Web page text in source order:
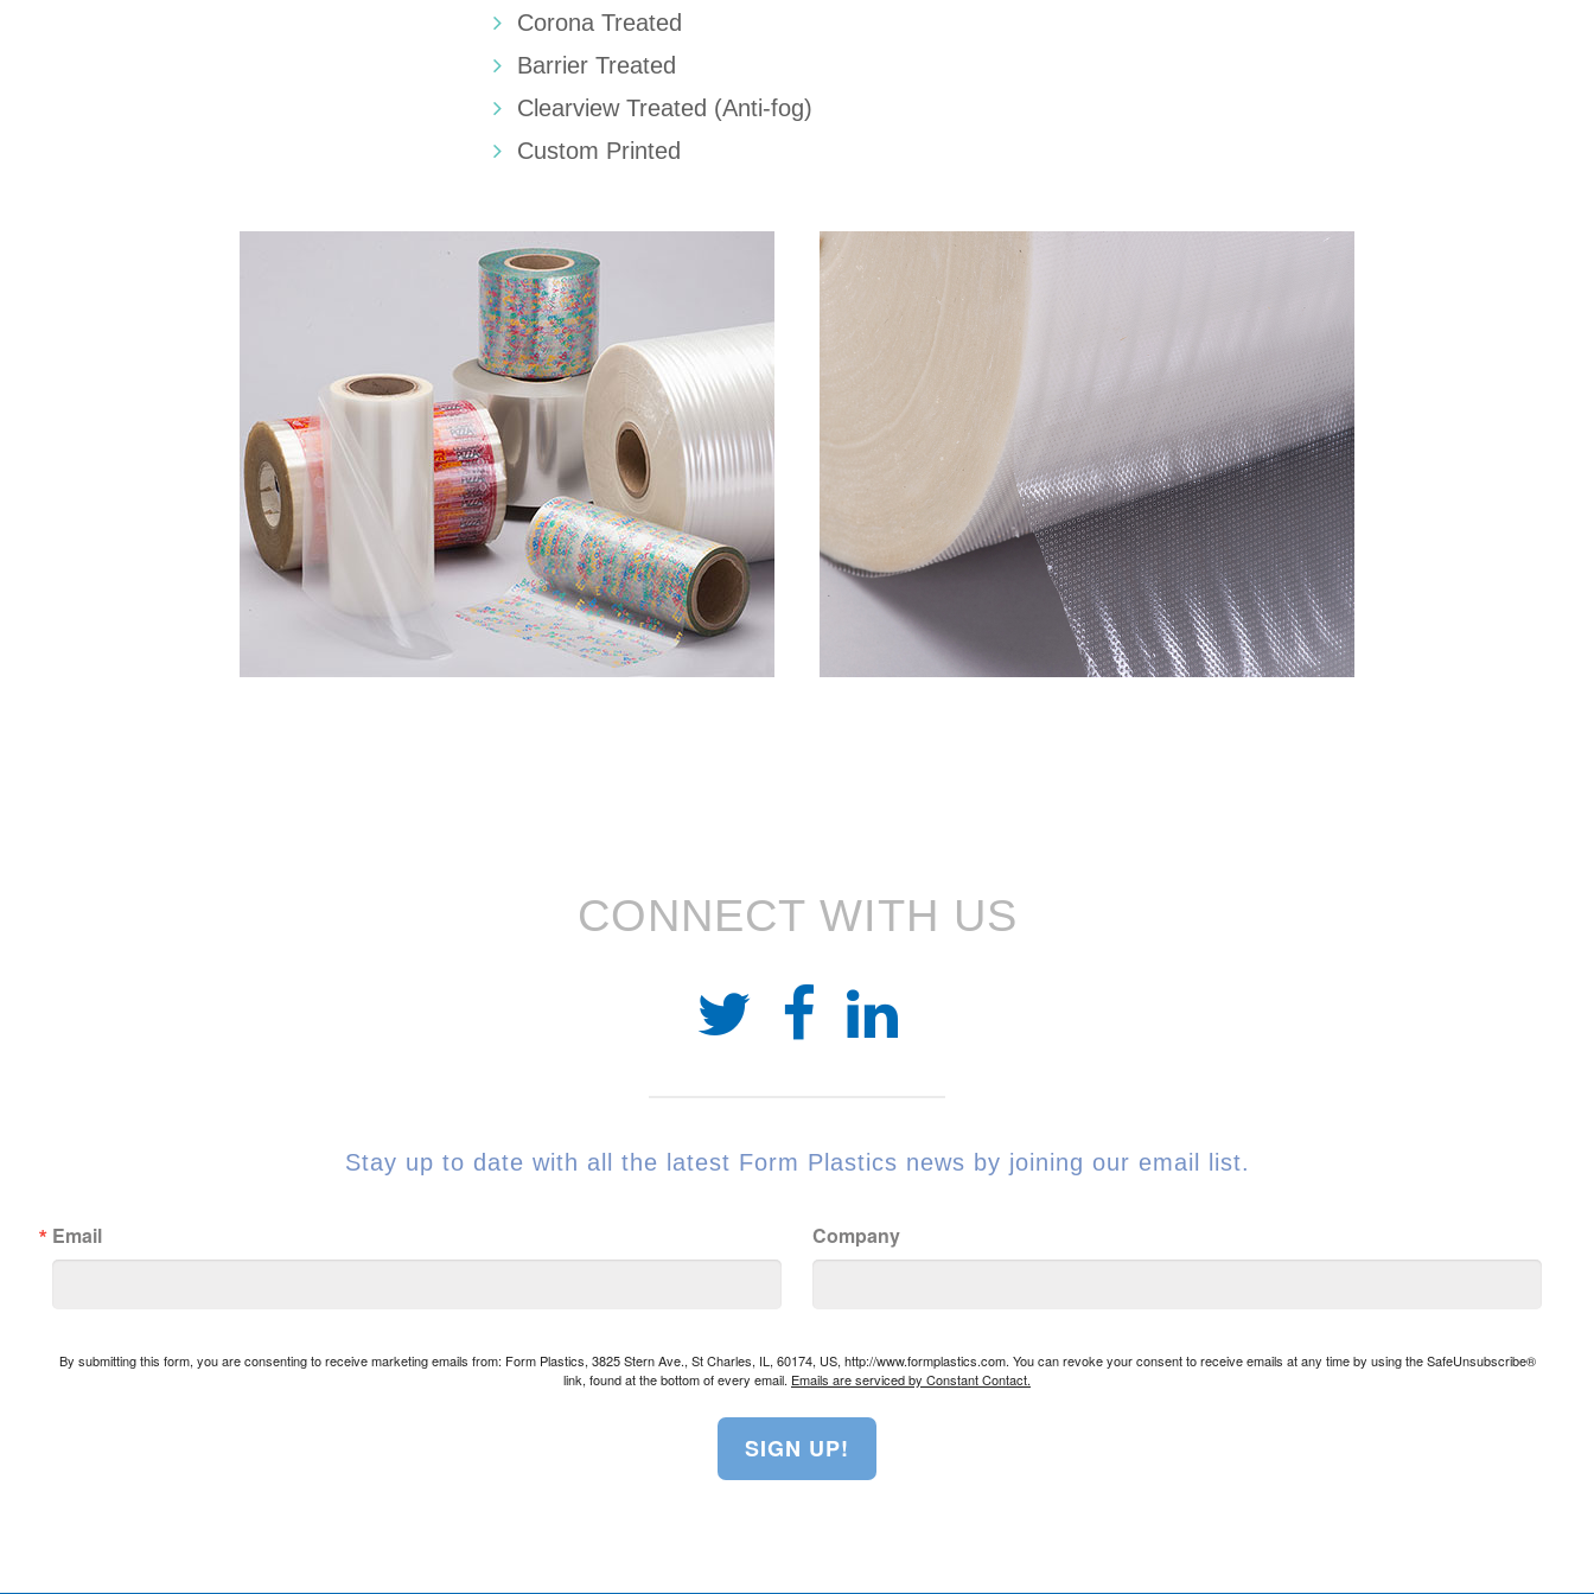
Corona Treated
Barrier Treated
Clearview Treated (Anti-fog)
Custom Printed
CONNECT WITH US
Stay up to date with all the latest Form Plastics news by joining our email list.
Email Company
By submitting this form, you are consenting to receive marketing emails from: Form Plastics, 3825 Stern Ave., St Charles, IL, 60174, US, http://www.formplastics.com. You can revoke your consent to receive emails at any time by using the SafeUnsubscribe®
link, found at the bottom of every email. Emails are serviced by Constant Contact.
SIGN UP!